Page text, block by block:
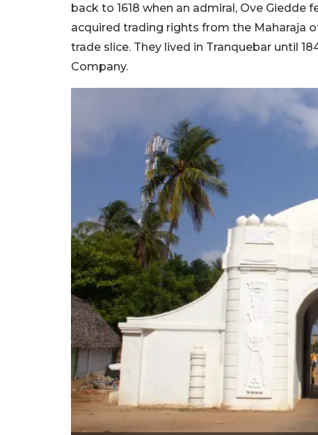
back to 1618 when an admiral, Ove Giedde
acquired trading rights from the Maharaja
trade slice. They lived in Tranquebar until
Company.